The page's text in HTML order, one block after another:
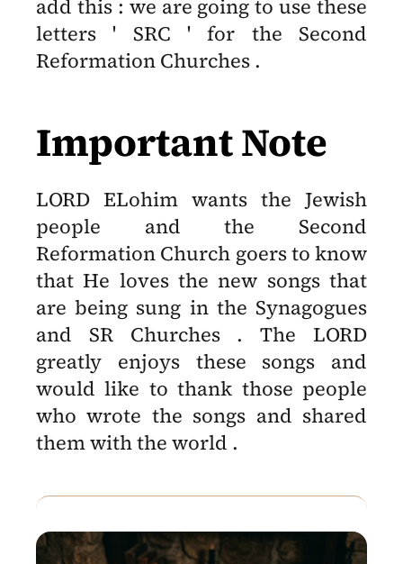
add this : we are going to use these
letters ' SRC ' for the Second
Reformation Churches .
Important Note
LORD ELohim wants the Jewish
people and the Second
Reformation Church goers to know
that He loves the new songs that
are being sung in the Synagogues
and SR Churches . The LORD
greatly enjoys these songs and
would like to thank those people
who wrote the songs and shared
them with the world .